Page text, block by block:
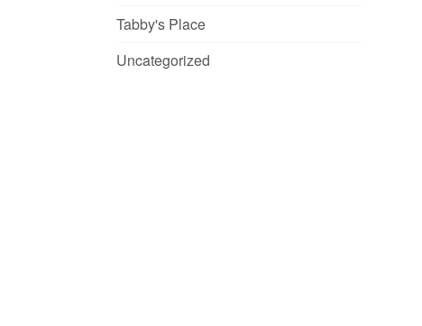
Tabby's Place
Uncategorized